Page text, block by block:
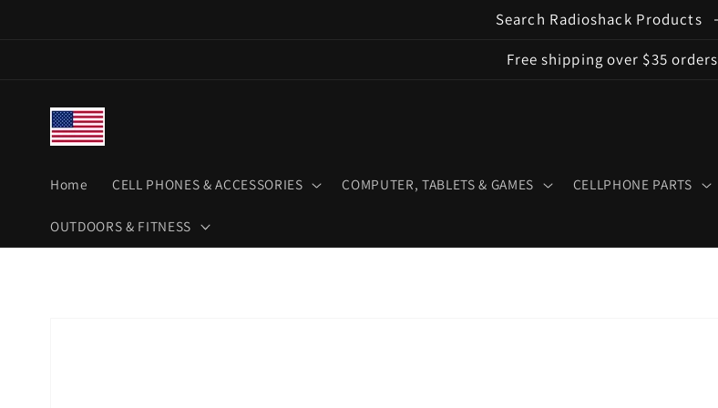
Search Radioshack Products
Free shipping over $35 orders
Home CELL PHONES & ACCESSORIES COMPUTER, TABLETS & GAMES CELLPHONE PARTS
OUTDOORS & FITNESS